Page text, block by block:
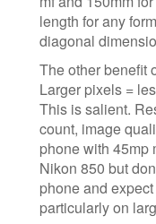
length for any
diagonal
The other benefit
Larger pixels =
This is salient.
count, image
phone with 45mp
Nikon 850 but
phone and
particularly on